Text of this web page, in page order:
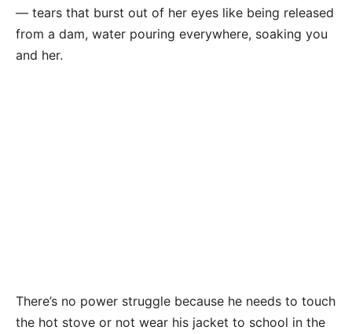
— tears that burst out of her eyes like being released
from a dam, water pouring everywhere, soaking you
and her.
There’s no power struggle because he needs to touch
the hot stove or not wear his jacket to school in the